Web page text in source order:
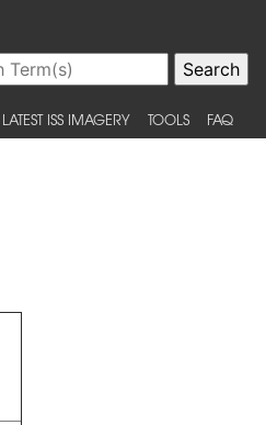
LATEST ISS IMAGERY TOOLS FAQ